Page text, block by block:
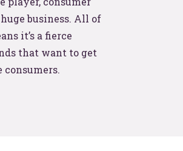
business. All of
it’s a fierce
that want to get
consumers.